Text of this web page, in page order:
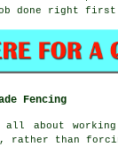
done right first
Fencing
all about
rather than